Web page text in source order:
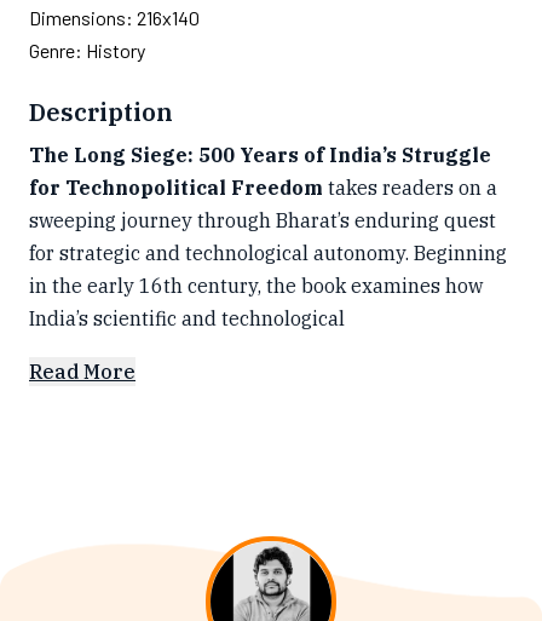
Dimensions: 216x140
Genre: History
Description
The Long Siege: 500 Years of India’s Struggle
for Technopolitical Freedom takes readers on a
sweeping journey through Bharat’s enduring quest
for strategic and technological autonomy. Beginning
in the early 16th century, the book examines how
India’s scientific and technological
Read More